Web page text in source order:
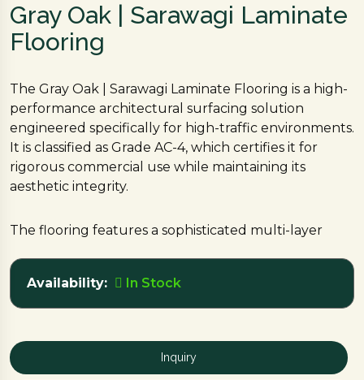
Gray Oak | Sarawagi Laminate
Flooring
The Gray Oak | Sarawagi Laminate Flooring is a high-
performance architectural surfacing solution
engineered specifically for high-traffic environments.
It is classified as Grade AC-4, which certifies it for
rigorous commercial use while maintaining its
aesthetic integrity.
The flooring features a sophisticated multi-layer
that provides a modern oak finish and a moisture-
resistant backing layer to protect against dampness
and ensure long-term stability.
This durable and stylish surfacing option is currently
in stock.
Availability: In Stock
Inquiry